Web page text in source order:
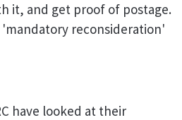
it, and get proof of postage.
'mandatory reconsideration'
have looked at their